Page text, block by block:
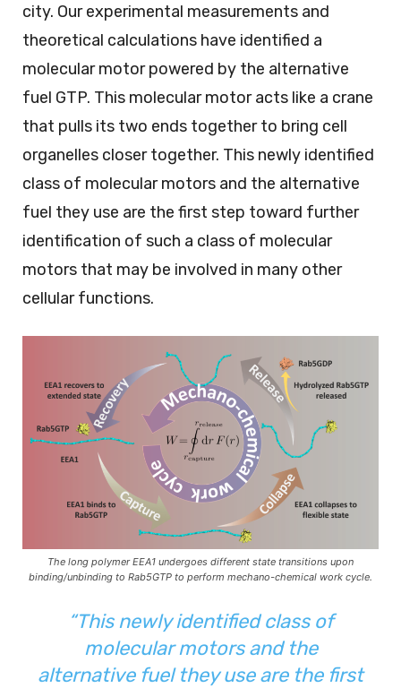
city. Our experimental measurements and
theoretical calculations have identified a
molecular motor powered by the alternative
fuel GTP. This molecular motor acts like a crane
that pulls its two ends together to bring cell
organelles closer together. This newly identified
class of molecular motors and the alternative
fuel they use are the first step toward further
identification of such a class of molecular
motors that may be involved in many other
cellular functions.
The long polymer EEA1 undergoes different state transitions upon
binding/unbinding to Rab5GTP to perform mechano-chemical work cycle.
“This newly identified class of
molecular motors and the
alternative fuel they use are the first